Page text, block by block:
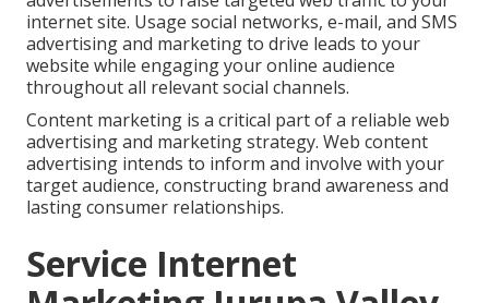
internet site. Usage social networks, e-mail, and SMS
advertising and marketing to drive leads to your
website while engaging your online audience
throughout all relevant social channels.
Content marketing is a critical part of a reliable web
advertising and marketing strategy. Web content
advertising intends to inform and involve with your
target audience, constructing brand awareness and
lasting consumer relationships.
Service Internet